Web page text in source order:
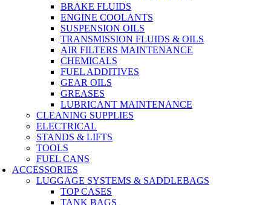
BRAKE FLUIDS
ENGINE COOLANTS
SUSPENSION OILS
TRANSMISSION FLUIDS & OILS
AIR FILTERS MAINTENANCE
CHEMICALS
FUEL ADDITIVES
GEAR OILS
GREASES
LUBRICANT MAINTENANCE
CLEANING SUPPLIES
ELECTRICAL
STANDS & LIFTS
TOOLS
FUEL CANS
ACCESSORIES
LUGGAGE SYSTEMS & SADDLEBAGS
TOP CASES
TANK BAGS